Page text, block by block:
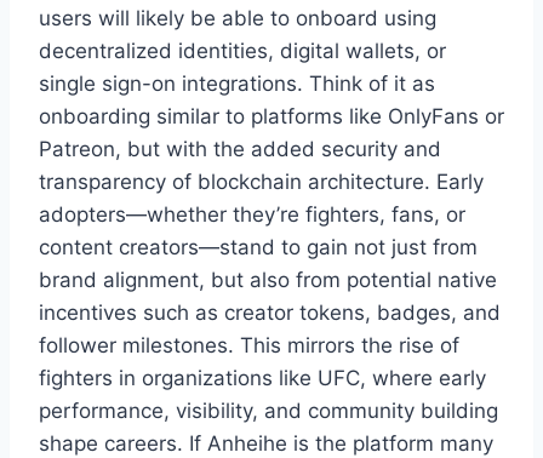
users will likely be able to onboard using
decentralized identities, digital wallets, or
single sign-on integrations. Think of it as
onboarding similar to platforms like OnlyFans or
Patreon, but with the added security and
transparency of blockchain architecture. Early
adopters—whether they’re fighters, fans, or
content creators—stand to gain not just from
brand alignment, but also from potential native
incentives such as creator tokens, badges, and
follower milestones. This mirrors the rise of
fighters in organizations like UFC, where early
performance, visibility, and community building
shape careers. If Anheihe is the platform many